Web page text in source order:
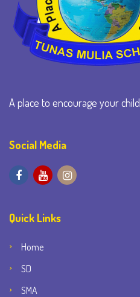
A place to encourage your
Social Media
Quick Links
Home
SD
SMA